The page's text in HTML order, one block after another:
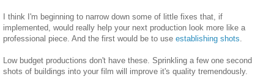
I think I'm beginning to narrow down some of little fixes that, if
implemented, would really help your next production look more like a
professional piece. And the first would be to use establishing shots
Low budget productions don't have these. Sprinkling a few one second
shots of buildings into your film will improve it's quality tremendously.